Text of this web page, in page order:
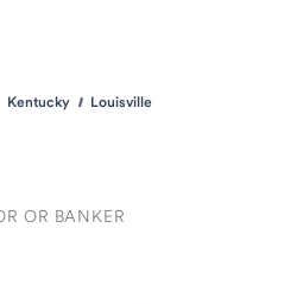
Kentucky
Louisville
OR BANKER